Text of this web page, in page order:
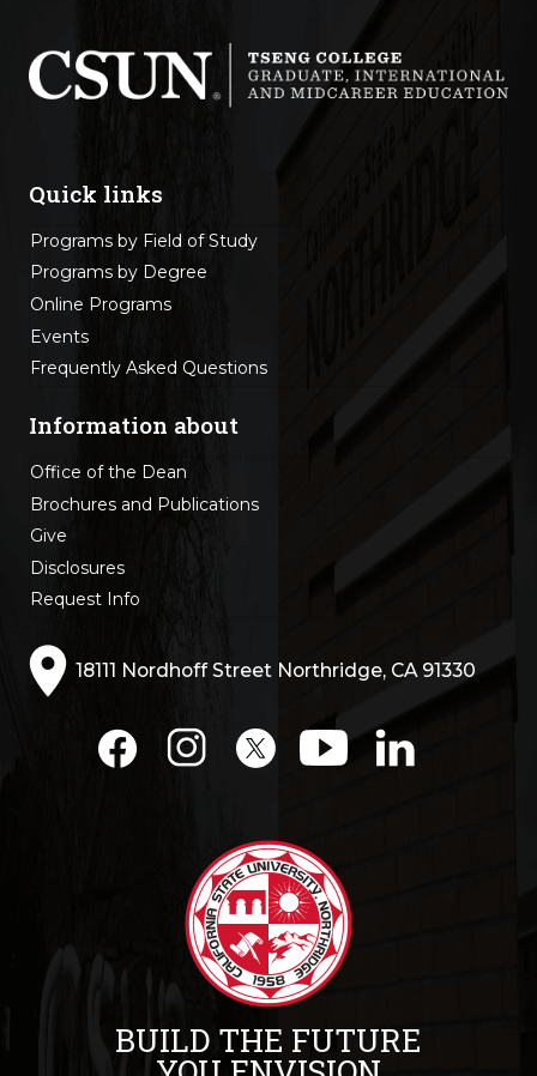
Quick links
Programs by Field of Study
Programs by Degree
Online Programs
Events
Frequently Asked Questions
Information about
Office of the Dean
Brochures and Publications
Give
Disclosures
Request Info
18111 Nordhoff Street Northridge, CA 91330
BUILD THE FUTURE